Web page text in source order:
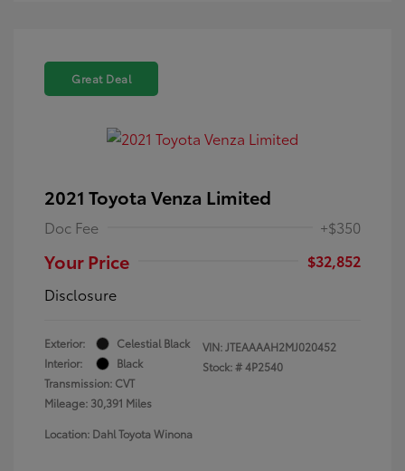
Great Deal
2021 Toyota Venza Limited
Doc Fee +$350
Your Price
$32,852
Disclosure
Exterior:
Celestial Black
Interior:
Black
Transmission: CVT
Mileage: 30,391 Miles
VIN:JTEAAAAH2MJ020452
Stock: #4P2540
Location: Dahl Toyota Winona